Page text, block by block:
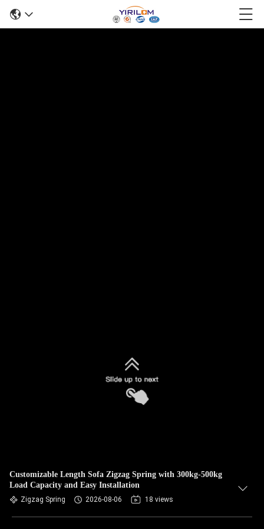
Customizable Length Sofa Zigzag Spring with 300kg-500kg
Load Capacity and Easy Installation
Zigzag Spring 2026-08-06 18 views